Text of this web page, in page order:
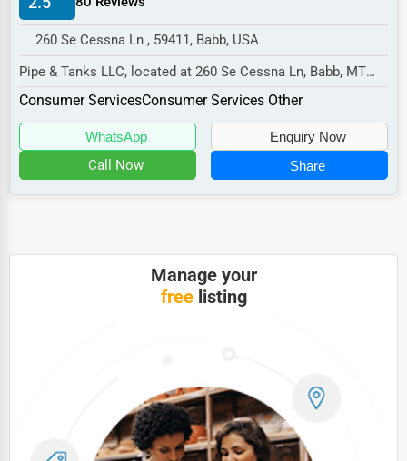
Manufacturing
Transportation
Entertainment
Sports
Agriculture
E-commerce
260 Se Cessna Ln , 59411, Babb, USA
Pipe & Tanks LLC, located at 260 Se Cessna Ln, Babb, MT
59411,
Consumer ServicesConsumer Services Other
WhatsApp Enquiry Now
Call Now Share
Manage your
freelisting